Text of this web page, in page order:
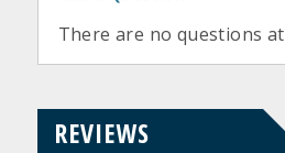
There are no questions
REVIEWS